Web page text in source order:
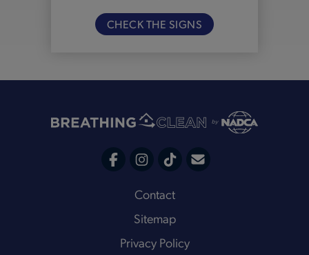
CHECK THE SIGNS
F
I
n
t
a
T
t
o
C
Contact
Sitemap
Privacy Policy